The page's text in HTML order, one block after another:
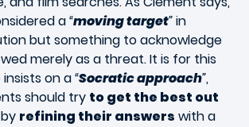
a“moving target”in
but something to acknowledge
merely as a threat. It is for this
on a“Socratic approach”,
should try to get the best out
by refining their answers with a